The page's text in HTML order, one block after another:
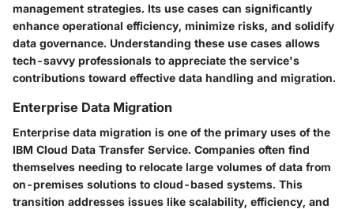
management strategies. Its use cases can significantly
enhance operational efficiency, minimize risks, and solidify
data governance. Understanding these use cases allows
tech-savvy professionals to appreciate the service's
contributions toward effective data handling and migration.
Enterprise Data Migration
Enterprise data migration is one of the primary uses of the
IBM Cloud Data Transfer Service. Companies often find
themselves needing to relocate large volumes of data from
on-premises solutions to cloud-based systems. This
transition addresses issues like scalability, efficiency, and